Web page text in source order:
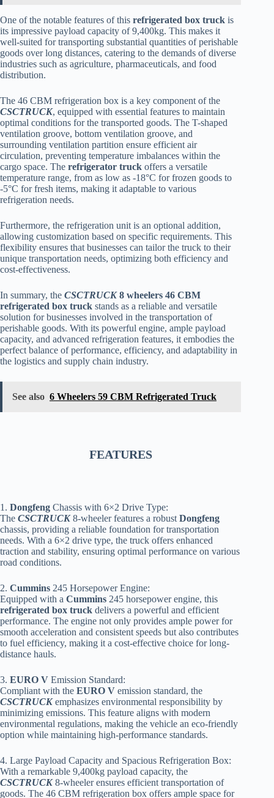
One of the notable features of this refrigerated box truck is
its impressive payload capacity of 9,400kg. This makes it
well-suited for transporting substantial quantities of perishable
goods over long distances, catering to the demands of diverse
industries such as agriculture, pharmaceuticals, and food
distribution.
The 46 CBM refrigeration box is a key component of the
CSCTRUCK, equipped with essential features to maintain
optimal conditions for the transported goods. The T-shaped
ventilation groove, bottom ventilation groove, and
surrounding ventilation partition ensure efficient air
circulation, preventing temperature imbalances within the
cargo space. The refrigerator truck offers a versatile
temperature range, from as low as -18°C for frozen goods to
-5°C for fresh items, making it adaptable to various
refrigeration needs.
Furthermore, the refrigeration unit is an optional addition,
allowing customization based on specific requirements. This
flexibility ensures that businesses can tailor the truck to their
unique transportation needs, optimizing both efficiency and
cost-effectiveness.
In summary, the CSCTRUCK8 wheelers 46 CBM
refrigerated box truck stands as a reliable and versatile
solution for businesses involved in the transportation of
perishable goods. With its powerful engine, ample payload
capacity, and advanced refrigeration features, it embodies the
perfect balance of performance, efficiency, and adaptability in
the logistics and supply chain industry.
See also 6 Wheelers 59 CBM Refrigerated Truck
FEATURES
1. Dongfeng Chassis with 6×2 Drive Type:
The CSCTRUCK8-wheeler features a robust Dongfeng
chassis, providing a reliable foundation for transportation
needs. With a 6×2 drive type, the truck offers enhanced
traction and stability, ensuring optimal performance on various
road conditions.
2. Cummins 245 Horsepower Engine:
Equipped with a Cummins 245 horsepower engine, this
refrigerated box truck delivers a powerful and efficient
performance. The engine not only provides ample power for
smooth acceleration and consistent speeds but also contributes
to fuel efficiency, making it a cost-effective choice for long-
distance hauls.
3. EURO V Emission Standard:
Compliant with the EURO V emission standard, the
CSCTRUCKemphasizes environmental responsibility by
minimizing emissions. This feature aligns with modern
environmental regulations, making the vehicle an eco-friendly
option while maintaining high-performance standards.
4. Large Payload Capacity and Spacious Refrigeration Box:
With a remarkable 9,400kg payload capacity, the
CSCTRUCK8-wheeler ensures efficient transportation of
goods. The 46 CBM refrigeration box offers ample space for